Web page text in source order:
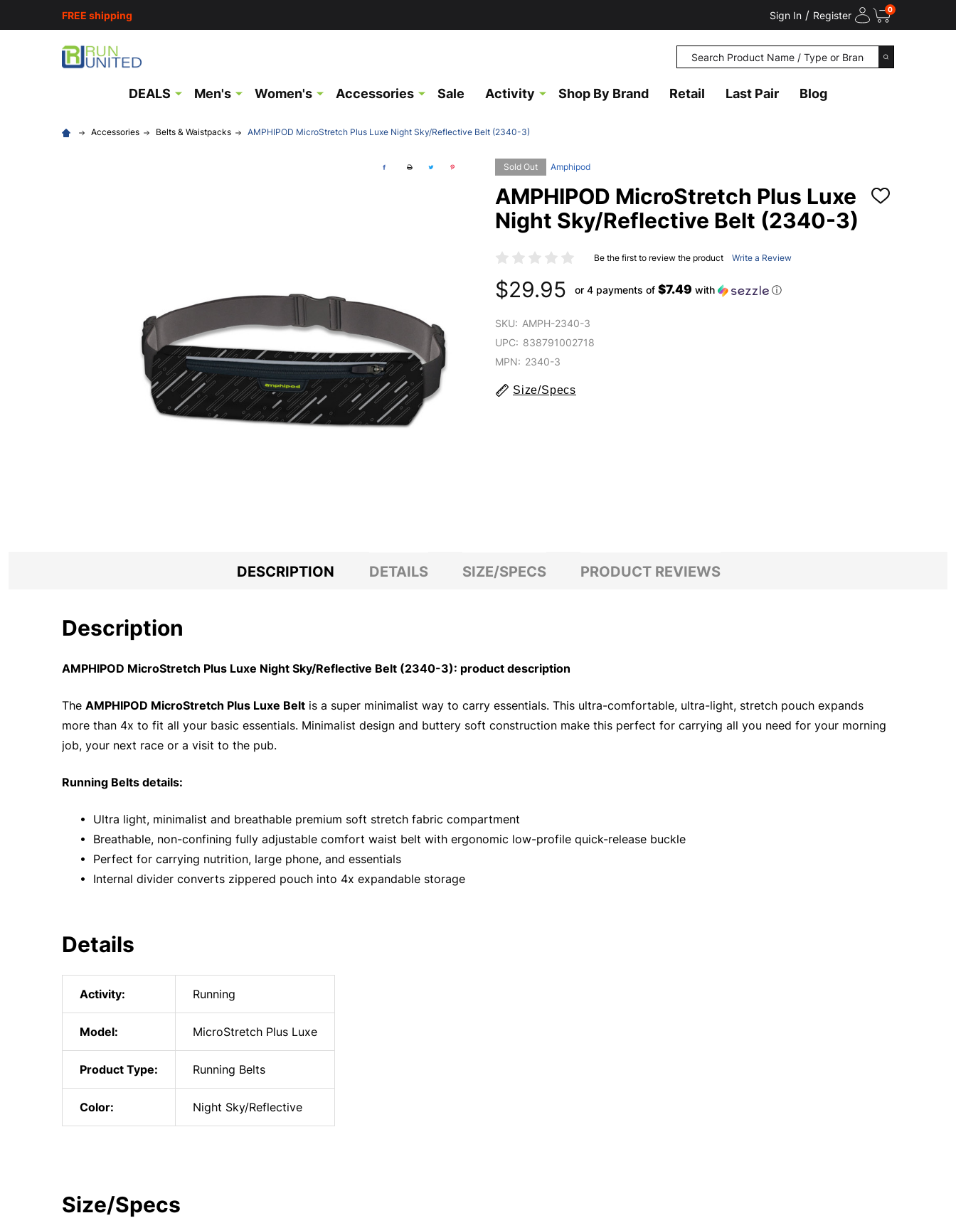
FREE shipping Sign In / Register 0
Search
SEARCH
DEALS Men's Women's Accessories Sale Activity Shop By Brand Retail Last Pair Blog
Accessories Belts & Waistpacks AMPHIPOD MicroStretch Plus Luxe Night Sky/Reflective Belt (2340-3)
Sold Out Amphipod
AMPHIPOD MicroStretch Plus Luxe
Night Sky/Reflective Belt (2340-3)
ADD
Be the first to review the product Write a Review
$29.95 or 4 payments of $7.49 with ⓘ
SKU: AMPH-2340-3
UPC: 838791002718
MPN: 2340-3
Size/Specs
DESCRIPTION DETAILS SIZE/SPECS PRODUCT REVIEWS
Description
AMPHIPOD MicroStretch Plus Luxe Night Sky/Reflective Belt (2340-3): product description
The AMPHIPOD MicroStretch Plus Luxe Belt is a super minimalist way to carry essentials. This ultra-comfortable, ultra-light, stretch pouch expands
more than 4x to fit all your basic essentials. Minimalist design and buttery soft construction make this perfect for carrying all you need for your morning
job, your next race or a visit to the pub.
Running Belts details:
• Ultra light, minimalist and breathable premium soft stretch fabric compartment
• Breathable, non-confining fully adjustable comfort waist belt with ergonomic low-profile quick-release buckle
• Perfect for carrying nutrition, large phone, and essentials
• Internal divider converts zippered pouch into 4x expandable storage
Details
Activity: Running
Model: MicroStretch Plus Luxe
Product Type: Running Belts
Color: Night Sky/Reflective
Size/Specs